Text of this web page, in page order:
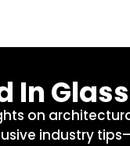
In
on
industry